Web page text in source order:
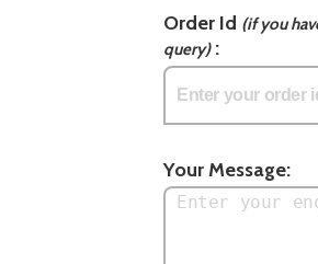
Order Id (if you
query):
Your Message: